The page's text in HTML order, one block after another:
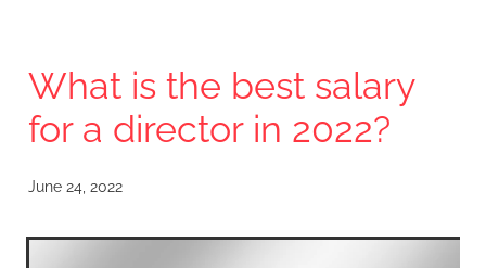
What is the best salary
for a director in 2022?
June 24, 2022